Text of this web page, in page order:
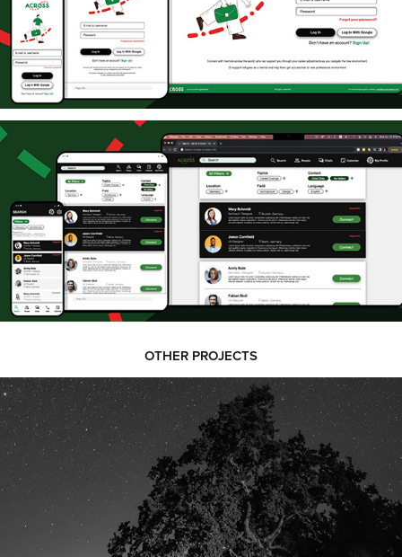
OTHER PROJECTS
PHOTOGRAPHY